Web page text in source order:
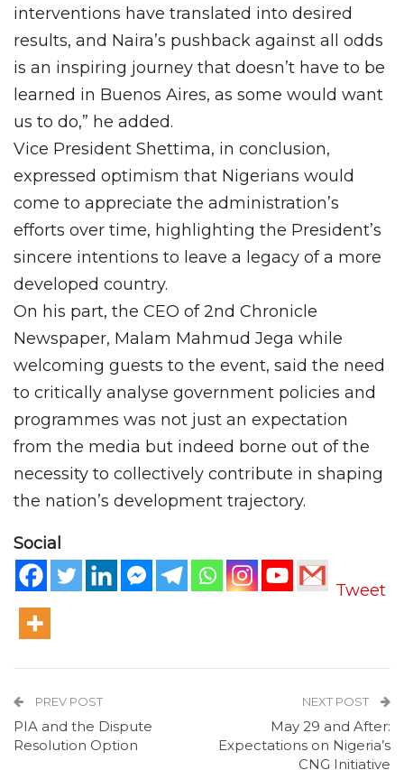
interventions have translated into desired
results, and Naira’s pushback against all odds
is an inspiring journey that doesn’t have to be
learned in Buenos Aires, as some would want
us to do,” he added.
Vice President Shettima, in conclusion,
expressed optimism that Nigerians would
come to appreciate the administration’s
efforts over time, highlighting the President’s
sincere intentions to leave a legacy of a more
developed country.
On his part, the CEO of 2nd Chronicle
Newspaper, Malam Mahmud Jega while
welcoming guests to the event, said the need
to critically analyse government policies and
programmes was not just an expectation
from the media but indeed borne out of the
necessity to collectively contribute in shaping
the nation’s development trajectory.
Social
Tweet
PREV POST
PIA and the Dispute
Resolution Option
NEXT POST
May 29 and After:
Expectations on Nigeria’s
CNG Initiative